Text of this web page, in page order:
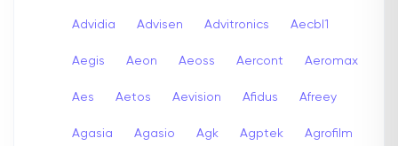
Advidia Advisen Advitronics Aecbl1
Aegis Aeon Aeoss Aercont Aeromax
Aes Aetos Aevision Afidus Afreey
Agasia Agasio Agk Agptek Agrofilm